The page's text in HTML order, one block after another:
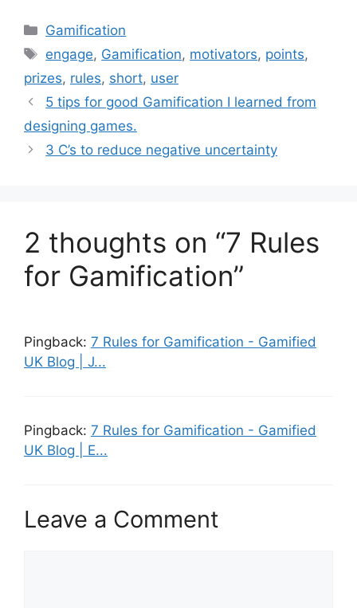
C
a
e
g
o
r
Gamification
T
a
s
engage, Gamification, motivators, points,
prizes, rules, short, user
5 tips for good Gamification I learned from
designing games.
3 C’s to reduce negative uncertainty
2 thoughts on “7 Rules
for Gamification”
Pingback: 7 Rules for Gamification - Gamified
UK Blog | J...
Pingback: 7 Rules for Gamification - Gamified
UK Blog | E...
Leave a Comment